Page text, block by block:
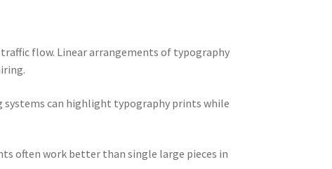
flow. Linear arrangements of typography
can highlight typography prints while
often work better than single large pieces in